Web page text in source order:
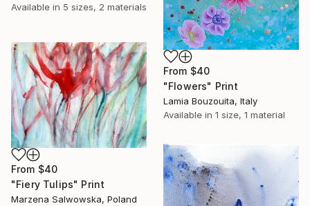
Available in 5 sizes, 2 materials
From $40
"Flowers" Print
Lamia Bouzouita, Italy
Available in 1 size, 1 material
From $40
"Fiery Tulips" Print
Marzena Salwowska, Poland